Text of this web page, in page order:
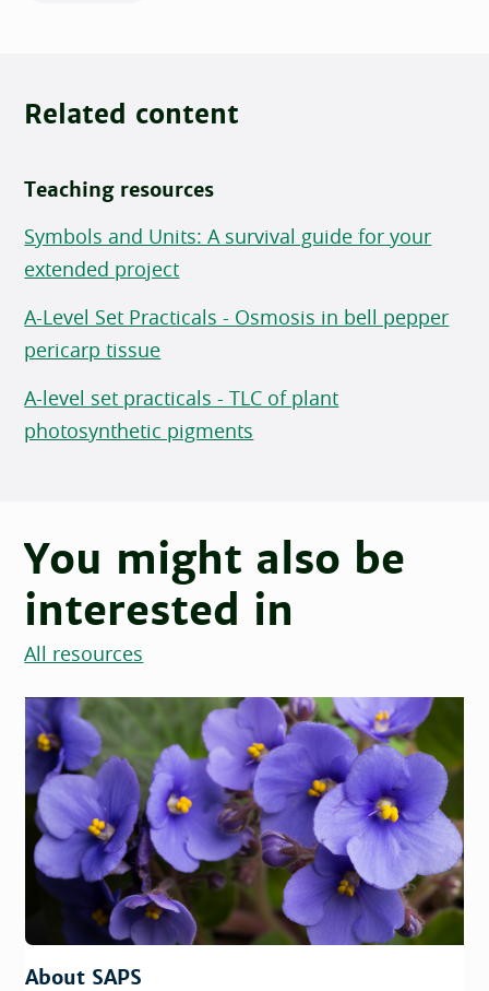
Related content
Teaching resources
Symbols and Units: A survival guide for your
extended project
A-Level Set Practicals - Osmosis in bell pepper
pericarp tissue
A-level set practicals - TLC of plant
photosynthetic pigments
You might also be
interested in
All resources
About SAPS